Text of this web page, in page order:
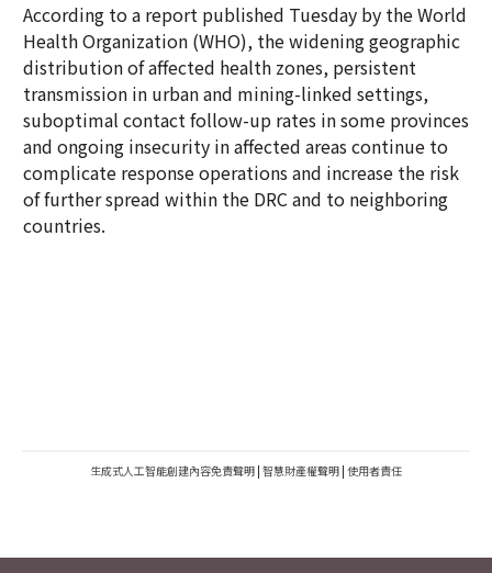
According to a report published Tuesday by the World
Health Organization (WHO), the widening geographic
distribution of affected health zones, persistent
transmission in urban and mining-linked settings,
suboptimal contact follow-up rates in some provinces
and ongoing insecurity in affected areas continue to
complicate response operations and increase the risk
of further spread within the DRC and to neighboring
countries.
生成式人工智能創建內容免責聲明 | 智慧財產權聲明 | 使用者責任